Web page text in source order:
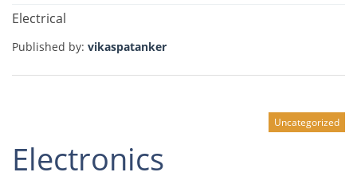
Electrical
Published by: vikaspatanker
Uncategorized
Electronics